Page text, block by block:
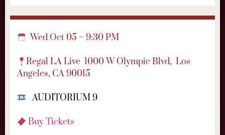
Wed Oct 05 – 9:30 PM
Regal LA Live 1000 W Olympic Blvd,Los
Angeles, CA 90015
AUDITORIUM 9
Buy Tickets